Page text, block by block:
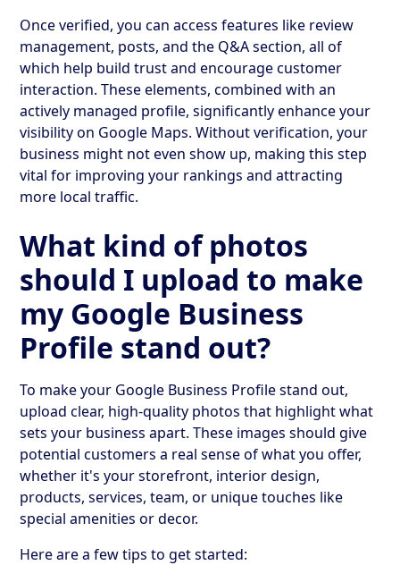
Once verified, you can access features like review
management, posts, and the Q&A section, all of
which help build trust and encourage customer
interaction. These elements, combined with an
actively managed profile, significantly enhance your
visibility on Google Maps. Without verification, your
business might not even show up, making this step
vital for improving your rankings and attracting
more local traffic.
What kind of photos
should I upload to make
my Google Business
Profile stand out?
To make your Google Business Profile stand out,
upload clear, high-quality photos that highlight what
sets your business apart. These images should give
potential customers a real sense of what you offer,
whether it's your storefront, interior design,
products, services, team, or unique touches like
special amenities or decor.
Here are a few tips to get started: